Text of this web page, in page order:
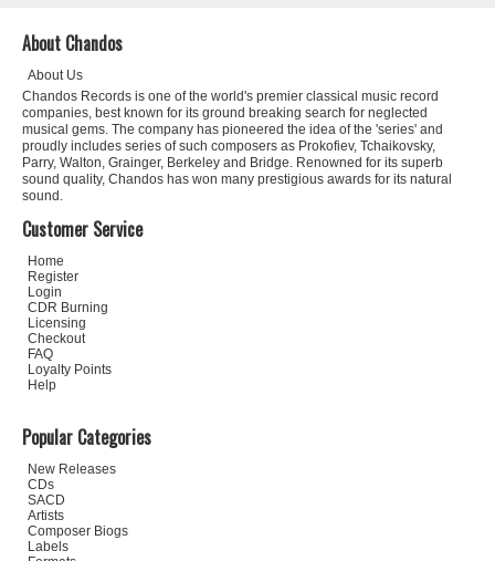
About Chandos
About Us
Chandos Records is one of the world's premier classical music record
companies, best known for its ground breaking search for neglected
musical gems. The company has pioneered the idea of the 'series' and
proudly includes series of such composers as Prokofiev, Tchaikovsky,
Parry, Walton, Grainger, Berkeley and Bridge. Renowned for its superb
sound quality, Chandos has won many prestigious awards for its natural
sound.
Customer Service
Home
Register
Login
CDR Burning
Licensing
Checkout
FAQ
Loyalty Points
Help
Popular Categories
New Releases
CDs
SACD
Artists
Composer Biogs
Labels